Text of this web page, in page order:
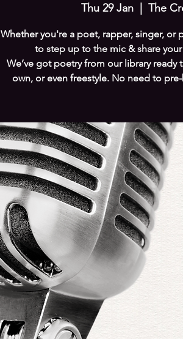
Thu 29 Jan
  |
The
Whether you're a poet, rapper, singer, or
to step up to the mic & share
We’ve got poetry from our library
own, or even freestyle. No need to